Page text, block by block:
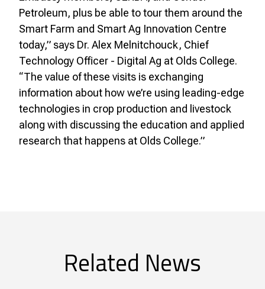
Petroleum, plus be able to tour them around the
Smart Farm and Smart Ag Innovation Centre
today,” says Dr. Alex Melnitchouck, Chief
Technology Officer - Digital Ag at Olds College.
“The value of these visits is exchanging
information about how we’re using leading-edge
technologies in crop production and livestock
along with discussing the education and applied
research that happens at Olds College.”
Related News